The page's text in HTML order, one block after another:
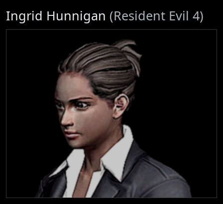
Ingrid Hunnigan (Resident Evil 4)